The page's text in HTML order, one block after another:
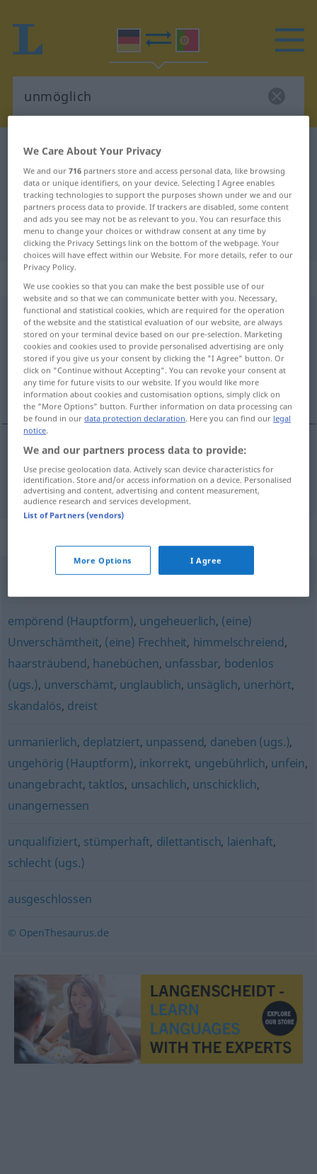
German-Portuguese dictionary
German-Portuguese translation for
"unmöglich"
"unmöglich" Portuguese translation
„unmöglich“
unmöglich
Overview of all translations
(For more details, click/tap on the translation)
impossível
impossível unmöglich
empörend (Hauptform), ungeheuerlich, (eine)
Unverschämtheit, (eine) Frechheit, himmelschreiend,
haarsträubend, hanebüchen, unfassbar, bodenlos
(ugs.), unverschämt, unglaublich, unsäglich, unerhört,
skandalös, dreist
unmanierlich, deplatziert, unpassend, daneben (ugs.),
ungehörig (Hauptform), inkorrekt, ungebührlich, unfein,
unangebracht,taktlos, unsachlich, unschicklich,
unangemessen
unqualifiziert, stümperhaft, dilettantisch, laienhaft,
schlecht (ugs.)
ausgeschlossen
© OpenThesaurus.de
We Care About Your Privacy
We and our716 partners store and access personal data, like browsing
data or unique identifiers, on your device. Selecting I Agree enables
tracking technologies to support the purposes shown under we and our
partners process data to provide. If trackers are disabled, some content
and ads you see may not be as relevant to you. You can resurface this
menu to change your choices or withdraw consent at any time by
clicking the Privacy Settings link on the bottom of the webpage. Your
choices will have effect within our Website. For more details, refer to our
Privacy Policy.
We use cookies so that you can make the best possible use of our
website and so that we can communicate better with you. Necessary,
functional and statistical cookies, which are required for the operation
of the website and the statistical evaluation of our website, are always
stored on your terminal device based on our pre-selection. Marketing
cookies and cookies used to provide personalised advertising are only
stored if you give us your consent by clicking the "I Agree" button. Or
click on "Continue without Accepting". You can revoke your consent at
any time for future visits to our website. If you would like more
information about cookies and customisation options, simply click on
the "More Options" button. Further information on data processing can
be found in ourdata protection declaration. Here you can find our legal
notice.
We and our partners process data to provide:
Use precise geolocation data. Actively scan device characteristics for
identification. Store and/or access information on a device. Personalised
advertising and content, advertising and content measurement,
audience research and services development.
List of Partners (vendors)
More Options I Agree